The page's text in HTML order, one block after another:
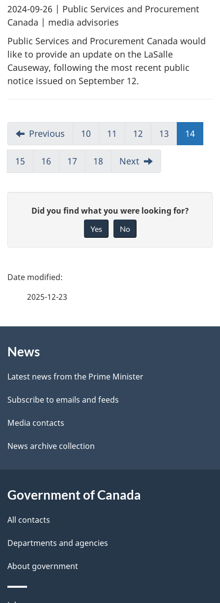
2024-09-26 | Public Services and Procurement
Canada | media advisories
Public Services and Procurement Canada would
like to provide an update on the LaSalle
Causeway, following the most recent public
notice issued on September 12.
Previous 10 11 12 13 14
15 16 17 18 Next
e
b
a
c
k
a
b
o
t
i
s
a
Did you find what you were looking for?
Yes No
P
d
e
t
a
i
s
2025-12-23
this
site
News
Latest news from the Prime Minister
Subscribe to emails and feeds
Media contacts
News archive collection
Government of Canada
All contacts
Departments and agencies
About government